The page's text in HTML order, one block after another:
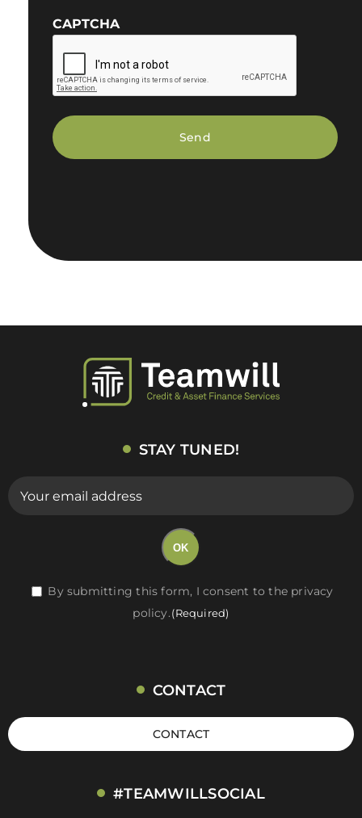
CAPTCHA
STAY TUNED!
(Required)
OK
RGPD
(Required)
By submitting this form, I consent to the privacy
policy.(Required)
CONTACT
CONTACT
#TEAMWILLSOCIAL